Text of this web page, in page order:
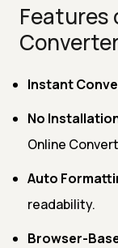
Features
Instant
No
Online
Auto
readability.
Browser-